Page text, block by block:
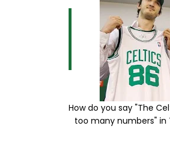
How do you say "The
too many numbers" in